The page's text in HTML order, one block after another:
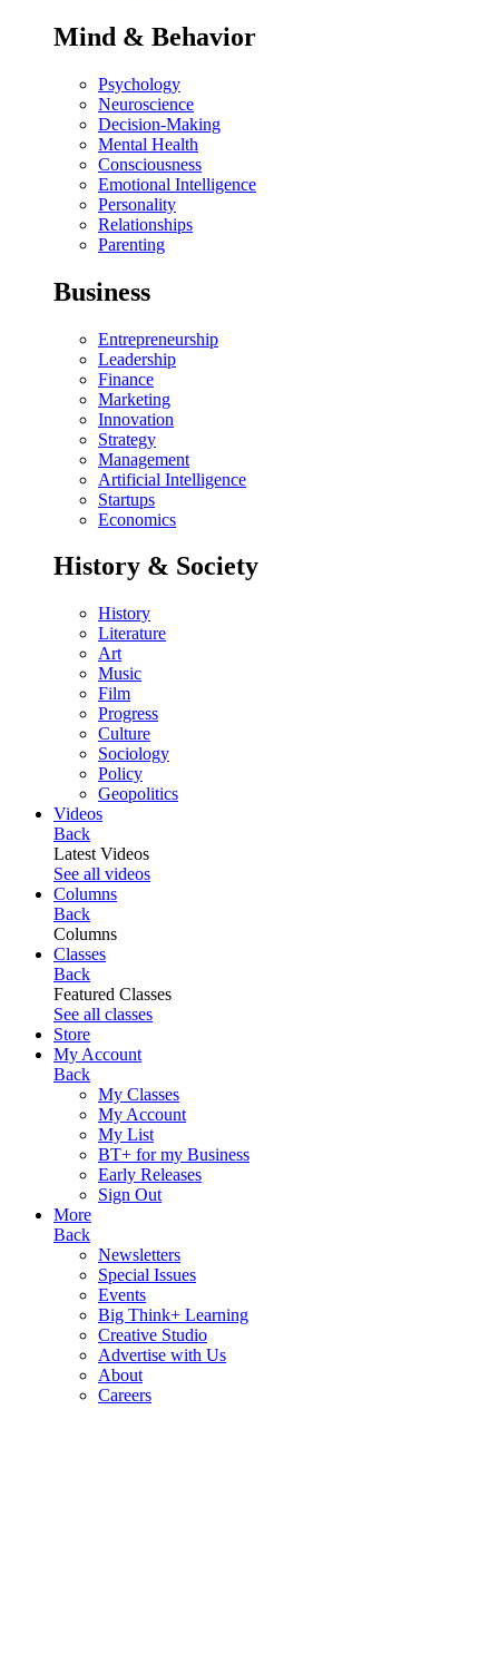
Mind & Behavior
Psychology
Neuroscience
Decision-Making
Mental Health
Consciousness
Emotional Intelligence
Personality
Relationships
Parenting
Business
Entrepreneurship
Leadership
Finance
Marketing
Innovation
Strategy
Management
Artificial Intelligence
Startups
Economics
History & Society
History
Literature
Art
Music
Film
Progress
Culture
Sociology
Policy
Geopolitics
Videos
Back
Latest Videos
See all videos
Columns
Back
Columns
Classes
Back
Featured Classes
See all classes
Store
My Account
Back
My Classes
My Account
My List
BT+ for my Business
Early Releases
Sign Out
More
Back
Newsletters
Special Issues
Events
Big Think+ Learning
Creative Studio
Advertise with Us
About
Careers